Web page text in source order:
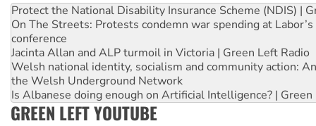
Protect the National Disability Insurance Scheme (NDIS) |
On The Streets: Protests condemn war spending at
conference
Jacinta Allan and ALP turmoil in Victoria | Green Left Radio
Welsh national identity, socialism and community action:
the Welsh Underground Network
Is Albanese doing enough on Artificial Intelligence? | Green
GREEN LEFT YOUTUBE